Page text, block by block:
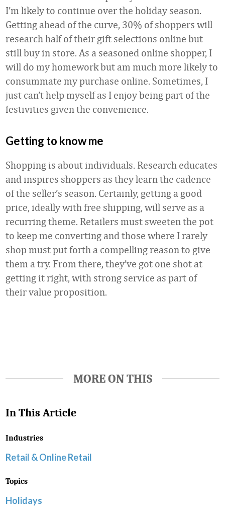
I’m likely to continue over the holiday season.
Getting ahead of the curve, 30% of shoppers will
research half of their gift selections online but
still buy in store. As a seasoned online shopper, I
will do my homework but am much more likely to
consummate my purchase online. Sometimes, I
just can’t help myself as I enjoy being part of the
festivities given the convenience.
Getting to know me
Shopping is about individuals. Research educates
and inspires shoppers as they learn the cadence
of the seller’s season. Certainly, getting a good
price, ideally with free shipping, will serve as a
recurring theme. Retailers must sweeten the pot
to keep me converting and those where I rarely
shop must put forth a compelling reason to give
them a try. From there, they’ve got one shot at
getting it right, with strong service as part of
their value proposition.
MORE ON THIS
In This Article
Industries
Retail & Online Retail
Topics
Holidays